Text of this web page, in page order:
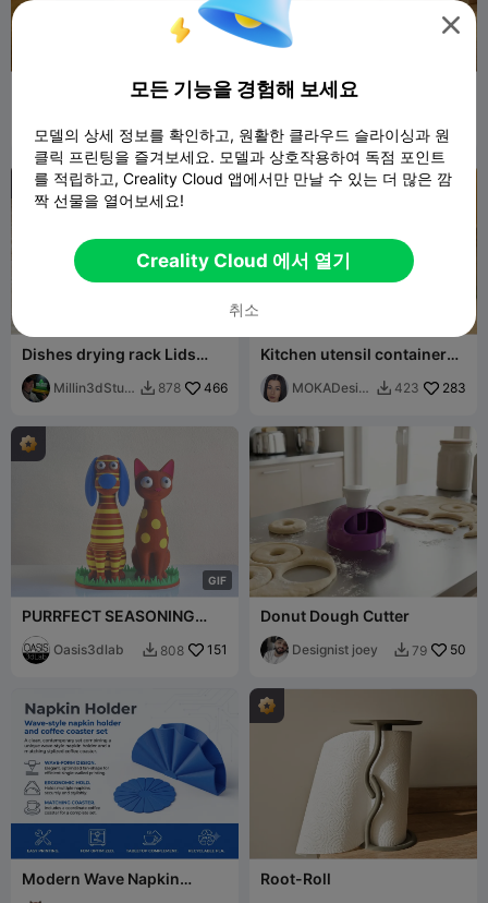
Salt cellar Flower - MOKA
556
Kitchen Knife, Cutting
116
Dishes drying rack Lids
storage rack for the kitchen
Millin3dStudi  878 466
Kitchen utensil container
Prasel - MOKA Design
MOKADesig
 423 283
GIF
PURRFECT SEASONING
DUO Dog Salt & Cat Pepper
Set Oasis3dlab  808 151
Donut Dough Cutter
Designist joey  79 50
Modern Wave Napkin
Root-Roll

모든 기능을 경험해 보세요
모델의 상세 정보를 확인하고, 원활한 클라우드 슬라이싱과 원
클릭 프린팅을 즐겨보세요. 모델과 상호작용하여 독점 포인트
를 적립하고, Creality Cloud 앱에서만 만날 수 있는 더 많은 깜
짝 선물을 열어보세요!
Creality Cloud 에서 열기
취소